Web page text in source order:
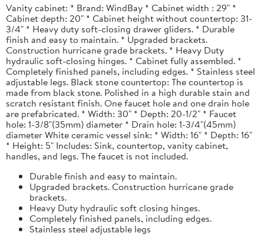
Vanity cabinet: * Brand: WindBay * Cabinet width : 29" *
Cabinet depth: 20" * Cabinet height without countertop: 31-
3/4" * Heavy duty soft-closing drawer gliders. * Durable
finish and easy to maintain. * Upgraded brackets.
Construction hurricane grade brackets. * Heavy Duty
hydraulic soft-closing hinges. * Cabinet fully assembled. *
Completely finished panels, including edges. * Stainless steel
adjustable legs. Black stone countertop: The countertop is
made from black stone. Polished in a high durable stain and
scratch resistant finish. One faucet hole and one drain hole
are prefabricated. * Width: 30" * Depth: 20-1/2" * Faucet
hole: 1-3/8"(35mm) diameter * Drain hole: 1-3/4"(45mm)
diameter White ceramic vessel sink: * Width: 16" * Depth: 16"
* Height: 5" Includes: Sink, countertop, vanity cabinet,
handles, and legs. The faucet is not included.
Durable finish and easy to maintain.
Upgraded brackets. Construction hurricane grade
brackets.
Heavy Duty hydraulic soft closing hinges.
Completely finished panels, including edges.
Stainless steel adjustable legs